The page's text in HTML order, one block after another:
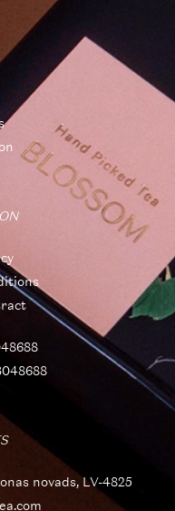
novads, LV-4825